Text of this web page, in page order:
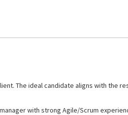
The ideal candidate aligns with the
with strong Agile/Scrum